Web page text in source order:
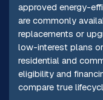
approved energy-
are commonly
replacements or
low-interest plans
residential and
eligibility and
compare true